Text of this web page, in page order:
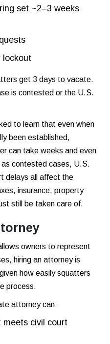
set ~2–3 weeks
lockout
get 3 days to vacate.
is contested or the U.S.
to learn that even when
been established,
can take weeks and even
as contested cases, U.S.
delays all affect the
insurance, property
still be taken care of.
owners to represent
hiring an attorney is
how easily squatters
process.
attorney can:
meets civil court